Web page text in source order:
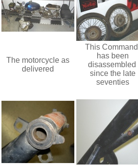
The motorcycle as
delivered
This
has been
disassembled
since the late
seventies